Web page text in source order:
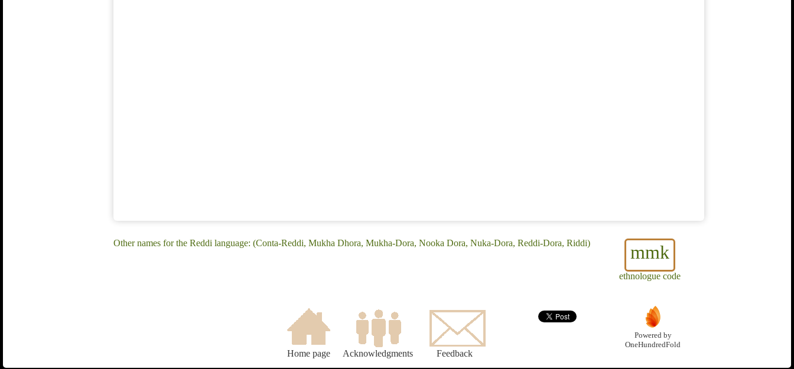
mmk
ethnologue code
Other names for the Reddi language: (Conta-Reddi, Mukha Dhora, Mukha-Dora, Nooka Dora, Nuka-Dora, Reddi-Dora, Riddi)
Home page Acknowledgments Feedback
Powered by
OneHundredFold